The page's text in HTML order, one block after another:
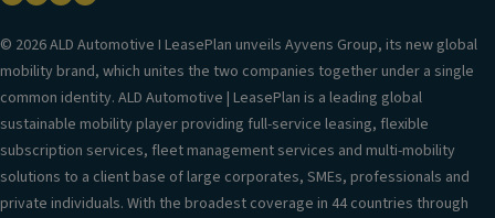
© 2026 ALD Automotive I LeasePlan unveils Ayvens Group, its new global
mobility brand, which unites the two companies together under a single
common identity. ALD Automotive | LeasePlan is a leading global
sustainable mobility player providing full-service leasing, flexible
subscription services, fleet management services and multi-mobility
solutions to a client base of large corporates, SMEs, professionals and
private individuals. With the broadest coverage in 44 countries through